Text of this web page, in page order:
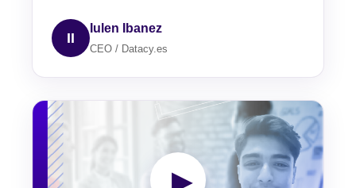
II
Iulen Ibanez
CEO / Datacy.es
▶